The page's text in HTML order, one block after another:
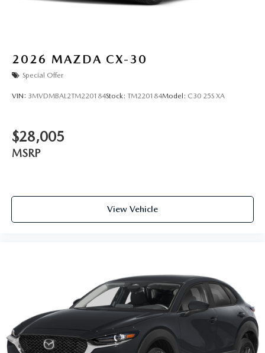
2026 MAZDA CX-30
Special Offer
VIN: 3MVDMBAL2TM220184Stock: TM220184Model: C30 25S XA
$28,005
MSRP
View Vehicle